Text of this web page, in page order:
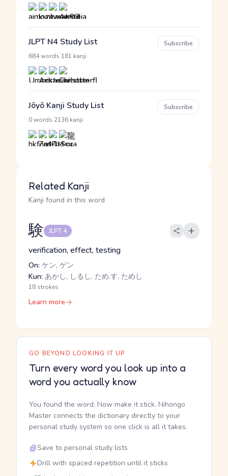
JLPT N4 Study List
684 words 181 kanji
Subscribe
Jōyō Kanji Study List
0 words 2136 kanji
Subscribe
Related Kanji
Kanji found in this word
験 JLPT 4
verification, effect, testing
On: ケン, ゲン
Kun: あかし, しるし, ため.す, ためし
18 strokes
Learn more
GO BEYOND LOOKING IT UP
Turn every word you look up into a
word you actually know
You found the word. Now make it stick. Nihongo
Master connects the dictionary directly to your
personal study system so one click is all it takes.
Save to personal study lists
Drill with spaced repetition until it sticks